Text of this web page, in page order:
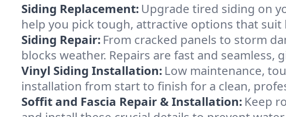
Siding Replacement: Upgrade tired siding on
help you pick tough, attractive options that
Siding Repair: From cracked panels to storm
blocks weather. Repairs are fast and
Vinyl Siding Installation: Low maintenance,
installation from start to finish for a clean,
Soffit and Fascia Repair & Installation: Keep